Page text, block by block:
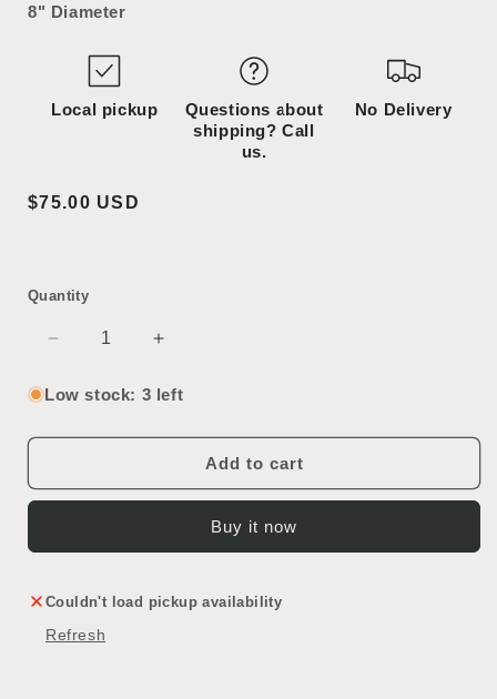
8" Diameter
Local pickup
Questions about
shipping? Call
us.
No Delivery
Regular
$75.00 USD
Quantity
Decrease
for
Ceiling
Increase
for
Ceiling
Low stock: 3 left
Add to cart
Buy it now
Couldn't load pickup availability
Refresh